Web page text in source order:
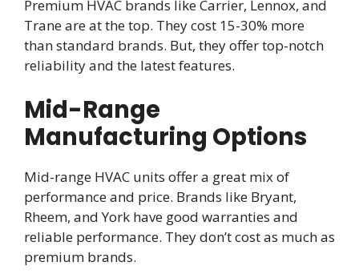
Premium HVAC brands like Carrier, Lennox, and
Trane are at the top. They cost 15-30% more
than standard brands. But, they offer top-notch
reliability and the latest features.
Mid-Range
Manufacturing Options
Mid-range HVAC units offer a great mix of
performance and price. Brands like Bryant,
Rheem, and York have good warranties and
reliable performance. They don’t cost as much as
premium brands.